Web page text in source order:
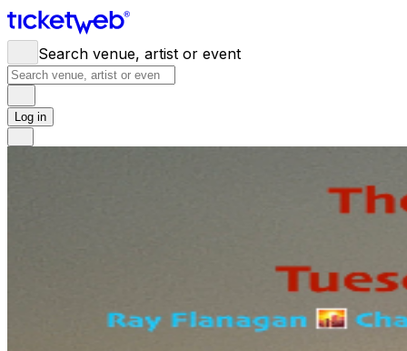
Search venue, artist or event
Log in